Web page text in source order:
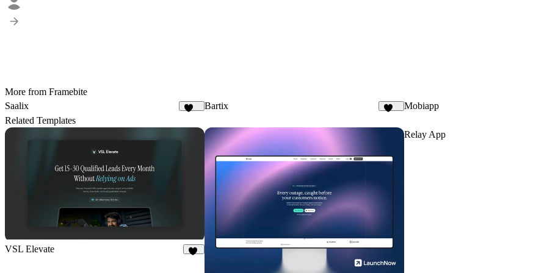
More from Framebite
Saalix
Bartix Mobiapp
Related Templates
VSL Elevate
Relay App